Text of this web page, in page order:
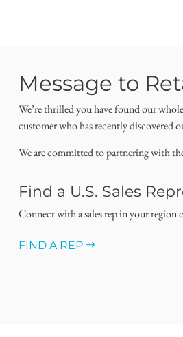
Message to
We’re thrilled you have found our
customer who has recently discovered
We are committed to partnering with
Find a U.S. Sales
Connect with a sales rep in your region
FIND A REP